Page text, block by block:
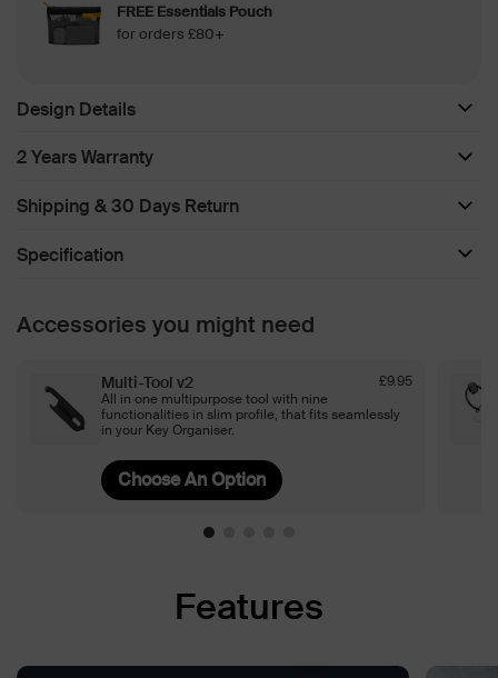
FREE Essentials Pouch
for orders £80+
Design Details
2 Years Warranty
Shipping & 30 Days Return
Specification
Accessories you might need
Multi-Tool v2
£9.95
All in one multipurpose tool with nine
functionalities in slim profile, that fits seamlessly
in your Key Organiser.
Features